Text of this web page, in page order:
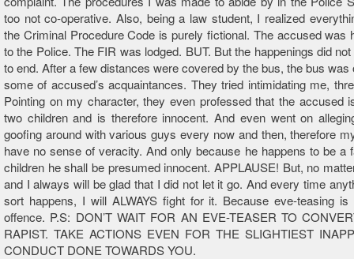
too not co-operative. Also, being a law student, I realized
the Criminal Procedure Code is purely fictional. The accused was
to the Police. The FIR was lodged. BUT. But the happenings did
to end. After a few distances were covered by the bus, the bus was
some of accused’s acquaintances. They tried intimidating me,
Pointing on my character, they even professed that the accused
two children and is therefore innocent. And even went on
goofing around with various guys every now and then, therefore
have no sense of veracity. And only because he happens to be a
children he shall be presumed innocent. APPLAUSE! But, no
and I always will be glad that I did not let it go. And every time
sort happens, I will ALWAYS fight for it. Because eve-teasing
offence. P.S: DON’T WAIT FOR AN EVE-TEASER TO
RAPIST. TAKE ACTIONS EVEN FOR THE SLIGHTIEST
CONDUCT DONE TOWARDS YOU.